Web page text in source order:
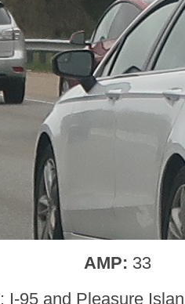
AMP: 33
: I-95 and Pleasure